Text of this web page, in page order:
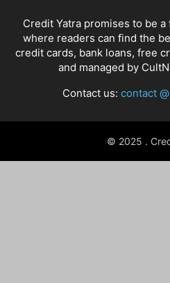
Credit Yatra promises to be
where readers can find the
credit cards, bank loans, free
and managed by
Contact us: contact
© 2025 .